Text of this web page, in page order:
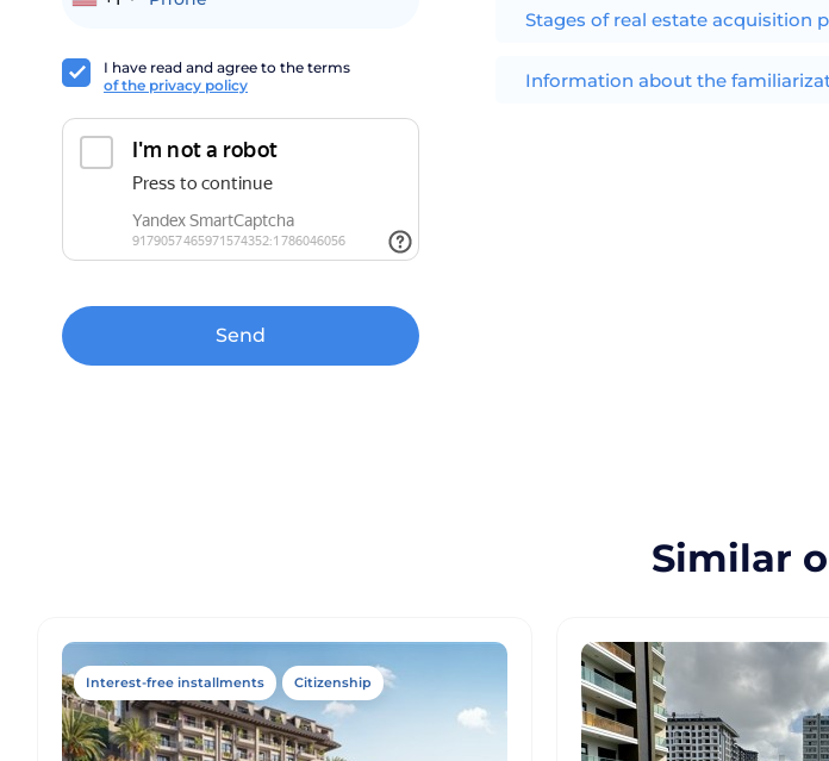
I have read and agree to the terms
of the privacy policy
Send
Stages of real estate acquisition
Information about the
Similar
Interest-free installments Citizenship